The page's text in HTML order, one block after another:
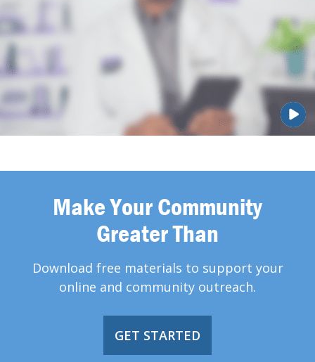
Make Your Community
Greater Than
Download free materials to support your
online and community outreach.
GET STARTED